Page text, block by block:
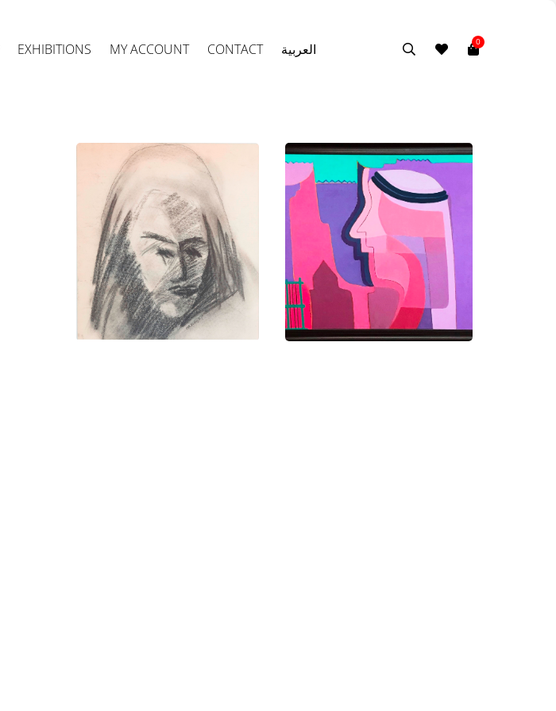
EXHIBITIONS MY ACCOUNT CONTACT العربية 0